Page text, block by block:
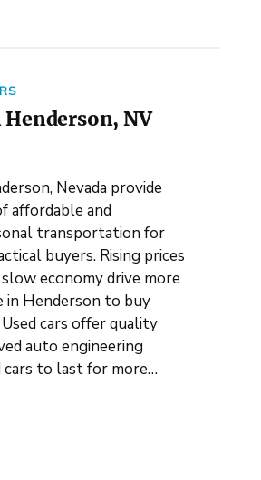
Henderson, NV
Nevada provide
affordable and
transportation for
buyers. Rising prices
economy drive more
in Henderson to buy
Used cars offer quality
auto engineering
cars to last for more…